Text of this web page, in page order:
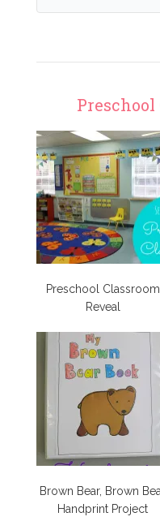
Preschool
Preschool Classroom
Reveal
Brown Bear, Brown
Handprint Project